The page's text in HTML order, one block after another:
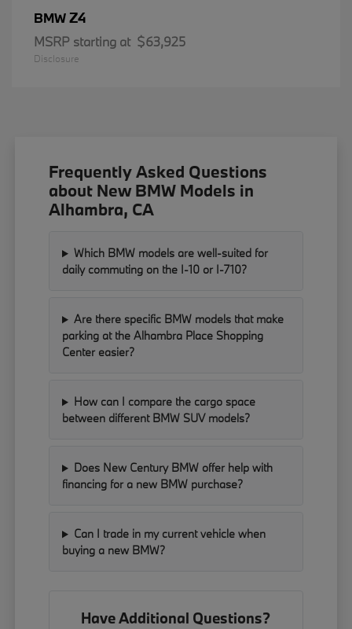
BMWZ4
MSRP starting at $63,925
Disclosure
Frequently Asked Questions
about New BMW Models in
Alhambra, CA
Which BMW models are well-suited for
daily commuting on the I-10 or I-710?
Are there specific BMW models that make
parking at the Alhambra Place Shopping
Center easier?
How can I compare the cargo space
between different BMW SUV models?
Does New Century BMW offer help with
financing for a new BMW purchase?
Can I trade in my current vehicle when
buying a new BMW?
Have Additional Questions?